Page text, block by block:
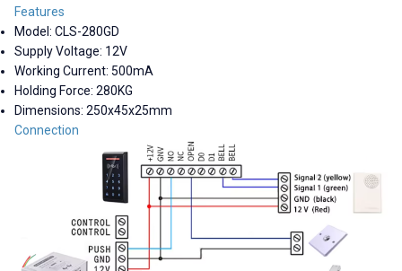
Features
Model: CLS-280GD
Supply Voltage: 12V
Working Current: 500mA
Holding Force: 280KG
Dimensions: 250x45x25mm
Connection